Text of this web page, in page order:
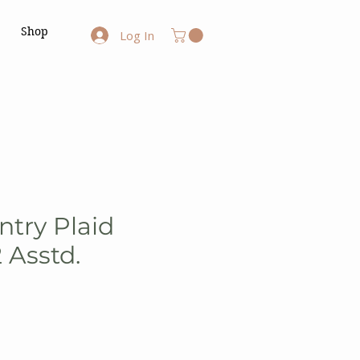
Shop Log In
Plaid
Asstd.